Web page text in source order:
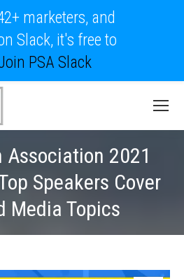
Association 2021
Speakers Cover
Media Topics
marketers, and
Slack, it's free to
PSA Slack